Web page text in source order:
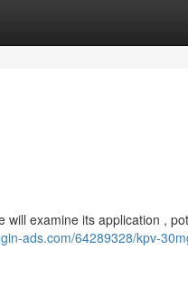
examine its application ,
ads.com/64289328/kpv-